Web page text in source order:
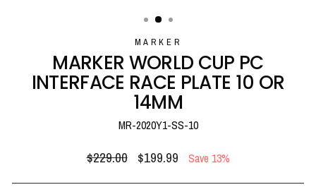
MARKER
MARKER WORLD CUP PC
INTERFACE RACE PLATE 10 OR
14MM
MR-2020Y1-SS-10
Regular
price
$229.00
Sale
price
$199.99 Save 13%